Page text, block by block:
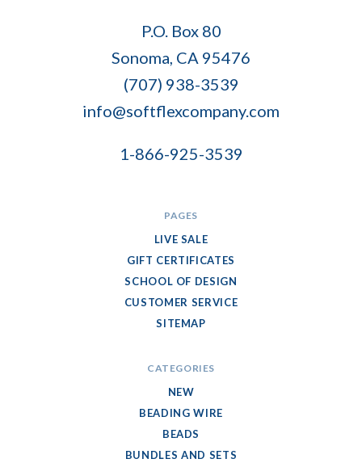
P.O. Box 80
Sonoma, CA 95476
(707) 938-3539
info@softflexcompany.com
1-866-925-3539
PAGES
LIVE SALE
GIFT CERTIFICATES
SCHOOL OF DESIGN
CUSTOMER SERVICE
SITEMAP
CATEGORIES
NEW
BEADING WIRE
BEADS
BUNDLES AND SETS